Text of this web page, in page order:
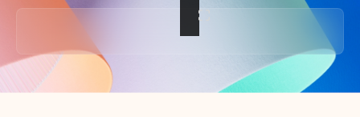
Back to tabs